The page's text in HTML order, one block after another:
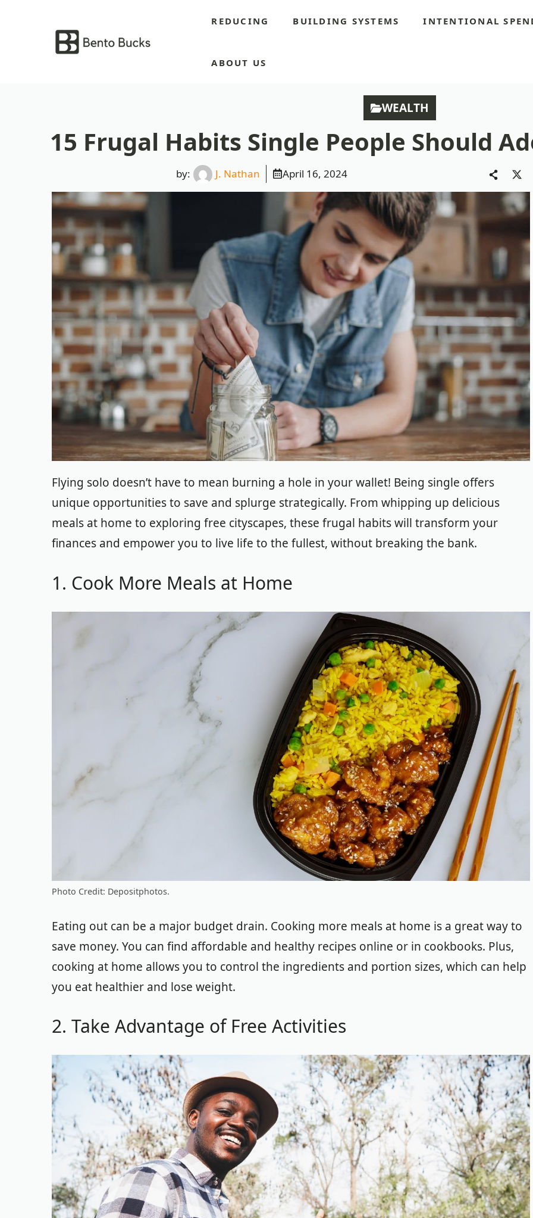
REDUCING BUILDING SYSTEMS INTENTIONAL
ABOUT US
WEALTH
15 Frugal Habits Single People Should
by: J. Nathan April 16, 2024
on
X
Flying solo doesn’t have to mean burning a hole in your wallet! Being single offers
unique opportunities to save and splurge strategically. From whipping up delicious
meals at home to exploring free cityscapes, these frugal habits will transform your
finances and empower you to live life to the fullest, without breaking the bank.
1. Cook More Meals at Home
Photo Credit: Depositphotos.
Eating out can be a major budget drain. Cooking more meals at home is a great way to
save money. You can find affordable and healthy recipes online or in cookbooks. Plus,
cooking at home allows you to control the ingredients and portion sizes, which can help
you eat healthier and lose weight.
2. Take Advantage of Free Activities